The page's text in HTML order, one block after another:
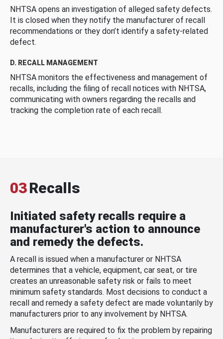
NHTSA opens an investigation of alleged safety defects.
It is closed when they notify the manufacturer of recall
recommendations or they don’t identify a safety-related
defect.
D. RECALL MANAGEMENT
NHTSA monitors the effectiveness and management of
recalls, including the filing of recall notices with NHTSA,
communicating with owners regarding the recalls and
tracking the completion rate of each recall.
03Recalls
Initiated safety recalls require a
manufacturer's action to announce
and remedy the defects.
A recall is issued when a manufacturer or NHTSA
determines that a vehicle, equipment, car seat, or tire
creates an unreasonable safety risk or fails to meet
minimum safety standards. Most decisions to conduct a
recall and remedy a safety defect are made voluntarily by
manufacturers prior to any involvement by NHTSA.
Manufacturers are required to fix the problem by repairing